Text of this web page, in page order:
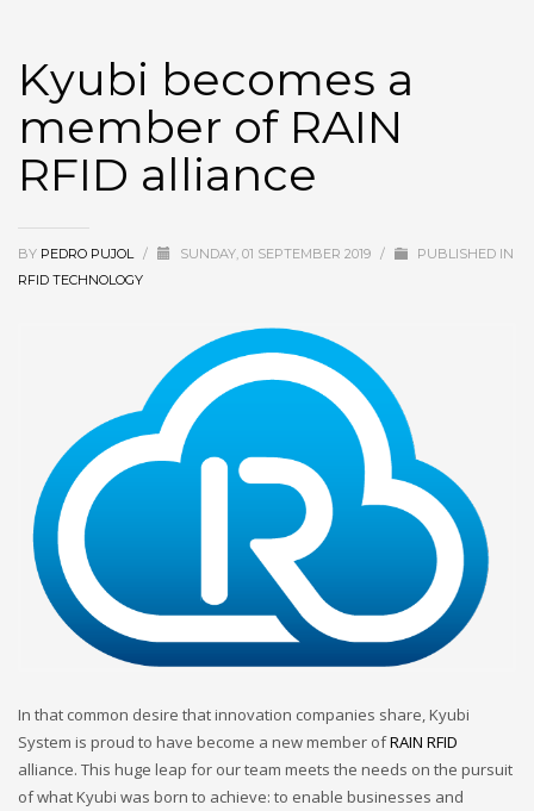
Kyubi becomes a
member of RAIN
RFID alliance
BY PEDRO PUJOL / SUNDAY, 01 SEPTEMBER 2019 /
PUBLISHED IN
RFID TECHNOLOGY
In that common desire that innovation companies share, Kyubi
System is proud to have become a new member ofRAIN RFID
alliance. This huge leap for our team meets the needs on the pursuit
of what Kyubi was born to achieve: to enable businesses and